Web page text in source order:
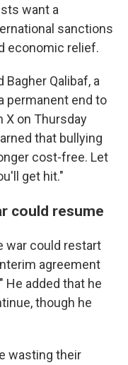
want a
sanctions
economic relief.
Qalibaf, a
permanent end to
X on Thursday
that bullying
cost-free. Let
get hit."
could resume
war could restart
agreement
He added that he
though he
wasting their